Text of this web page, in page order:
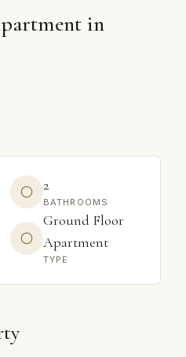
in
2
BATHROOMS
Ground Floor
Apartment
TYPE